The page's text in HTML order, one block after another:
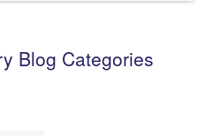
Blog Categories